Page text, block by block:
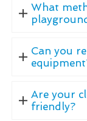
What
Can you
Are your
friendly?